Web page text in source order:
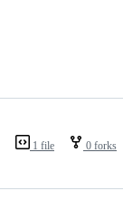
1 file 0 forks